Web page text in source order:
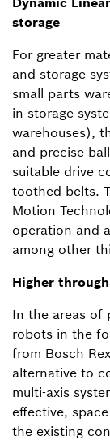
storage
For greater
and storage
small parts
in storage
warehouses),
and precise
suitable drive
toothed belts.
Motion
operation and
among other
Higher
In the areas of
robots in the
from Bosch
alternative to
multi-axis
effective,
the existing